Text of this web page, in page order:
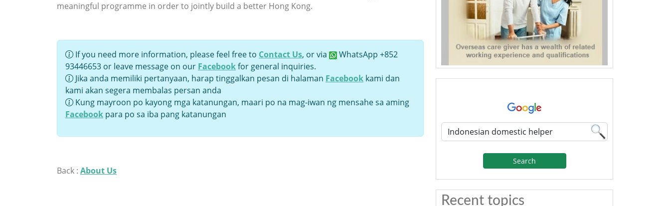
meaningful programme in order to jointly build a better Hong Kong.
If you need more information, please feel free to Contact Us, or via
WhatsApp +852
93446653 or leave message on our Facebookfor general inquiries.
Jika anda memiliki pertanyaan, harap tinggalkan pesan di halaman Facebook kami dan
kami akan segera membalas persan anda
Kung mayroon po kayong mga katanungan, maari po na mag-iwan ng mensahe sa aming
Facebook para po sa iba pang katanungan
Back : About Us
Search
Recent topics